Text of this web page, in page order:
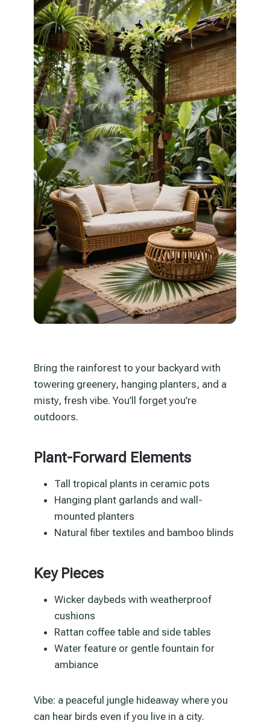
Bring the rainforest to your backyard with
towering greenery, hanging planters, and a
misty, fresh vibe. You’ll forget you’re
outdoors.
Plant-Forward Elements
Tall tropical plants in ceramic pots
Hanging plant garlands and wall-
mounted planters
Natural fiber textiles and bamboo blinds
Key Pieces
Wicker daybeds with weatherproof
cushions
Rattan coffee table and side tables
Water feature or gentle fountain for
ambiance
Vibe: a peaceful jungle hideaway where you
can hear birds even if you live in a city.